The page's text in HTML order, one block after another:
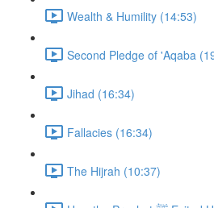
Wealth & Humility (14:53)
Second Pledge of 'Aqaba
Jihad (16:34)
Fallacies (16:34)
The Hijrah (10:37)